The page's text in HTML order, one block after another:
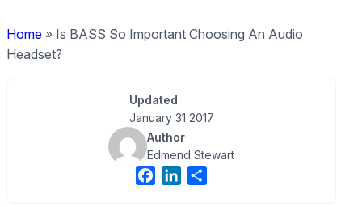
Home » Is BASS So Important Choosing An Audio
Headset?
Updated
January 31 2017
Author
Edmend Stewart